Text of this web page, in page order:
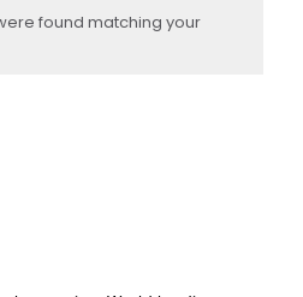
found matching your